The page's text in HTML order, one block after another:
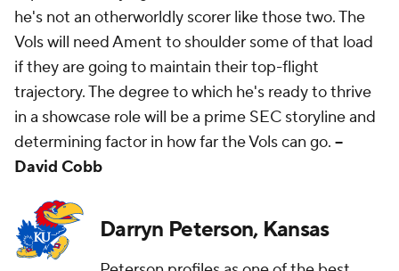
he's not an otherworldly scorer like those two. The
Vols will need Ament to shoulder some of that load
if they are going to maintain their top-flight
trajectory. The degree to which he's ready to thrive
in a showcase role will be a prime SEC storyline and
determining factor in how far the Vols can go. --
David Cobb
Darryn Peterson, Kansas